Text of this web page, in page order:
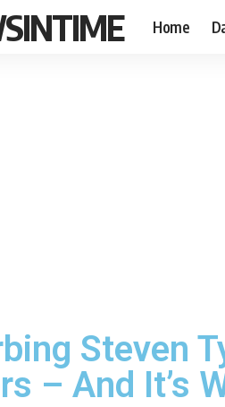
Home
Steven
– And It’s